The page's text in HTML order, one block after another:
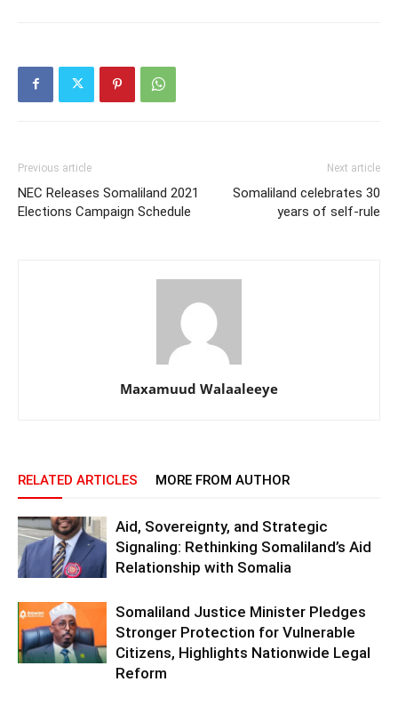
Previous article
NEC Releases Somaliland 2021
Elections Campaign Schedule
Next article
Somaliland celebrates 30
years of self-rule
Maxamuud Walaaleeye
RELATED ARTICLES MORE FROM AUTHOR
Aid, Sovereignty, and Strategic
Signaling: Rethinking Somaliland’s Aid
Relationship with Somalia
Somaliland Justice Minister Pledges
Stronger Protection for Vulnerable
Citizens, Highlights Nationwide Legal
Reform